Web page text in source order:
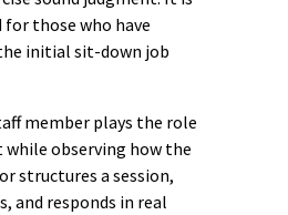
for those who have
initial sit-down job
member plays the role
observing how the
structures a session,
and responds in real